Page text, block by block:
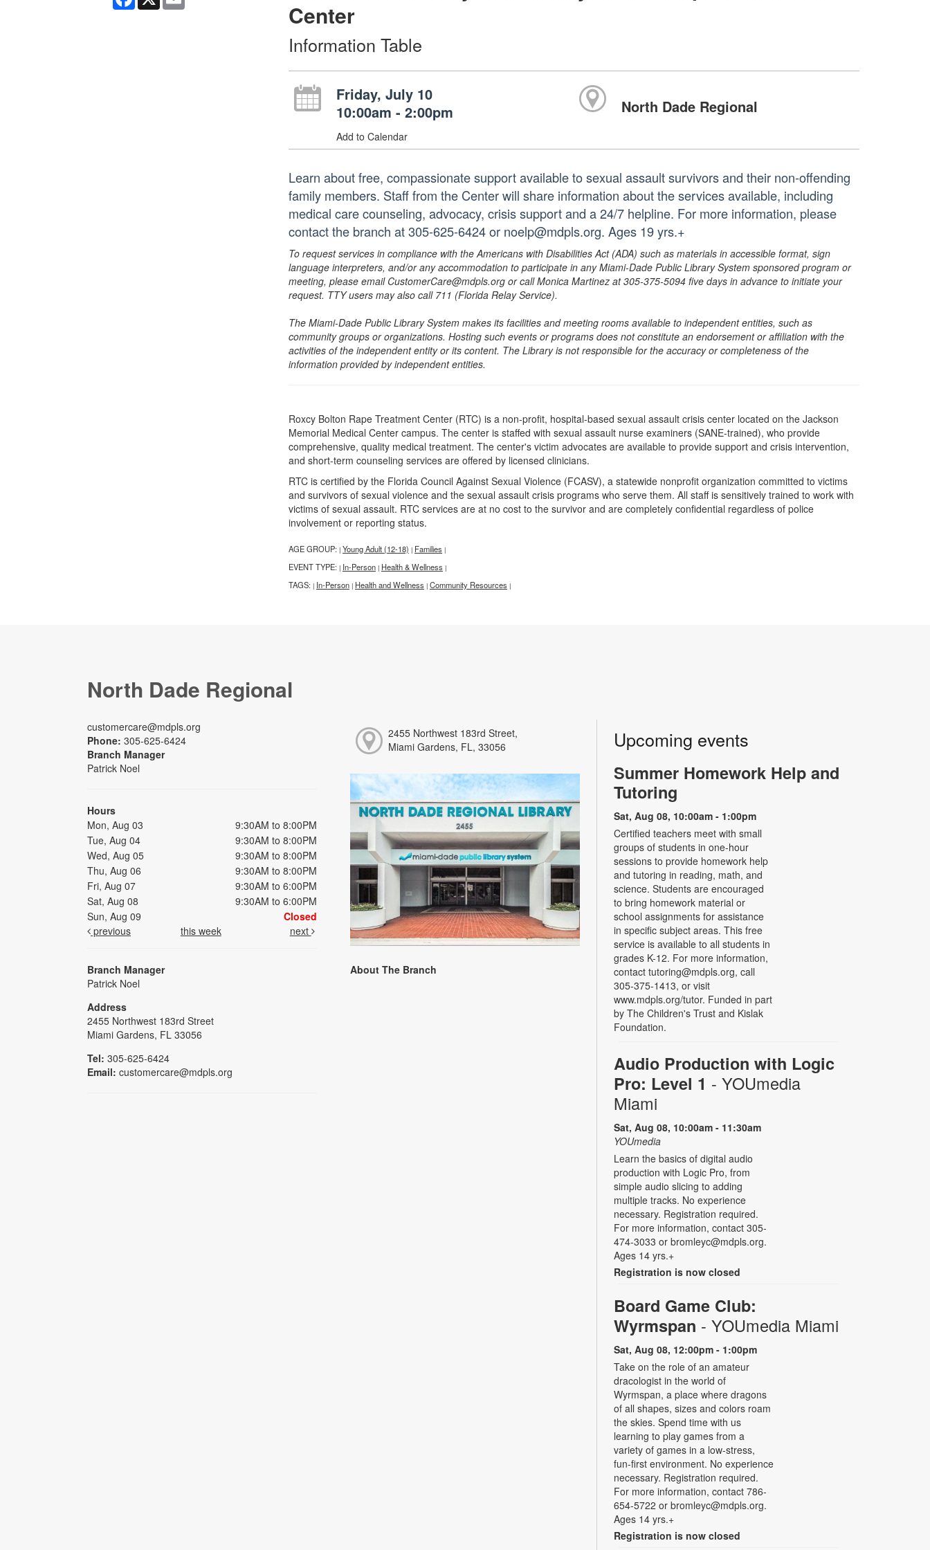
Center
Information Table
Friday, July 10
10:00am - 2:00pm
Add to Calendar
North Dade Regional
Learn about free, compassionate support available to sexual assault survivors and their non-offending
family members. Staff from the Center will share information about the services available, including
medical care counseling, advocacy, crisis support and a 24/7 helpline. For more information, please
contact the branch at 305-625-6424 or noelp@mdpls.org. Ages 19 yrs.+
To request services in compliance with the Americans with Disabilities Act (ADA) such as materials in accessible format, sign
language interpreters, and/or any accommodation to participate in any Miami-Dade Public Library System sponsored program or
meeting, please email CustomerCare@mdpls.org or call Monica Martinez at 305-375-5094 five days in advance to initiate your
request. TTY users may also call 711 (Florida Relay Service).
The Miami-Dade Public Library System makes its facilities and meeting rooms available to independent entities, such as
community groups or organizations. Hosting such events or programs does not constitute an endorsement or affiliation with the
activities of the independent entity or its content. The Library is not responsible for the accuracy or completeness of the
information provided by independent entities.
Roxcy Bolton Rape Treatment Center (RTC) is a non-profit, hospital-based sexual assault crisis center located on the Jackson
Memorial Medical Center campus. The center is staffed with sexual assault nurse examiners (SANE-trained), who provide
comprehensive, quality medical treatment. The center's victim advocates are available to provide support and crisis intervention,
and short-term counseling services are offered by licensed clinicians.
RTC is certified by the Florida Council Against Sexual Violence (FCASV), a statewide nonprofit organization committed to victims
and survivors of sexual violence and the sexual assault crisis programs who serve them. All staff is sensitively trained to work with
victims of sexual assault. RTC services are at no cost to the survivor and are completely confidential regardless of police
involvement or reporting status.
AGE GROUP: | Young Adult (12-18) | Families |
EVENT TYPE: | In-Person | Health & Wellness |
TAGS: | In-Person | Health and Wellness | Community Resources |
North Dade Regional
customercare@mdpls.org
Phone: 305-625-6424
Branch Manager
Patrick Noel
Hours
Mon, Aug 03
9:30AM to 8:00PM
Tue, Aug 04
9:30AM to 8:00PM
Wed, Aug 05
9:30AM to 8:00PM
Thu, Aug 06
9:30AM to 8:00PM
Fri, Aug 07
9:30AM to 6:00PM
Sat, Aug 08
9:30AM to 6:00PM
Sun, Aug 09
Closed
previous
this week next
Branch Manager
Patrick Noel
Address
2455 Northwest 183rd Street
Miami Gardens, FL 33056
Tel: 305-625-6424
Email: customercare@mdpls.org
2455 Northwest 183rd Street,
Miami Gardens, FL, 33056
About The Branch
Upcoming events
Summer Homework Help and
Tutoring
Sat, Aug 08, 10:00am - 1:00pm
Certified teachers meet with small
groups of students in one-hour
sessions to provide homework help
and tutoring in reading, math, and
science. Students are encouraged
to bring homework material or
school assignments for assistance
in specific subject areas. This free
service is available to all students in
grades K-12. For more information,
contact tutoring@mdpls.org, call
305-375-1413, or visit
www.mdpls.org/tutor. Funded in part
by The Children's Trust and Kislak
Foundation.
Audio Production with Logic
Pro: Level 1 - YOUmedia
Miami
Sat, Aug 08, 10:00am - 11:30am
YOUmedia
Learn the basics of digital audio
production with Logic Pro, from
simple audio slicing to adding
multiple tracks. No experience
necessary. Registration required.
For more information, contact 305-
474-3033 or bromleyc@mdpls.org.
Ages 14 yrs.+
Registration is now closed
Board Game Club:
Wyrmspan - YOUmedia Miami
Sat, Aug 08, 12:00pm - 1:00pm
Take on the role of an amateur
dracologist in the world of
Wyrmspan, a place where dragons
of all shapes, sizes and colors roam
the skies. Spend time with us
learning to play games from a
variety of games in a low-stress,
fun-first environment. No experience
necessary. Registration required.
For more information, contact 786-
654-5722 or bromleyc@mdpls.org.
Ages 14 yrs.+
Registration is now closed